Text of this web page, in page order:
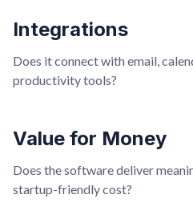
Integrations
Does it connect with email,
productivity tools?
Value for Money
Does the software deliver
startup-friendly cost?